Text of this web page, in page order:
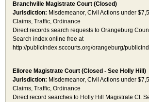
Branchville Magistrate Court (Closed)
Jurisdiction: Misdemeanor, Civil Actions under
Claims, Traffic, Ordinance
Direct records search requests to Orangeburg
Search index online free at
http://publicindex.sccourts.org/orangeburg/
Elloree Magistrate Court (Closed - See Holly Hill)
Jurisdiction: Misdemeanor, Civil Actions under
Claims, Traffic, Ordinance
Direct record searches to Holly Hill Magistrate Ct.